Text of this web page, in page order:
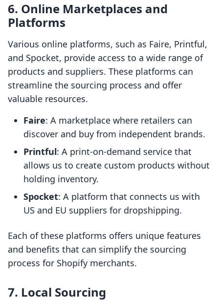
6. Online Marketplaces and
Platforms
Various online platforms, such as Faire, Printful,
and Spocket, provide access to a wide range of
products and suppliers. These platforms can
streamline the sourcing process and offer
valuable resources.
Faire: A marketplace where retailers can
discover and buy from independent brands.
Printful: A print-on-demand service that
allows us to create custom products without
holding inventory.
Spocket: A platform that connects us with
US and EU suppliers for dropshipping.
Each of these platforms offers unique features
and benefits that can simplify the sourcing
process for Shopify merchants.
7. Local Sourcing